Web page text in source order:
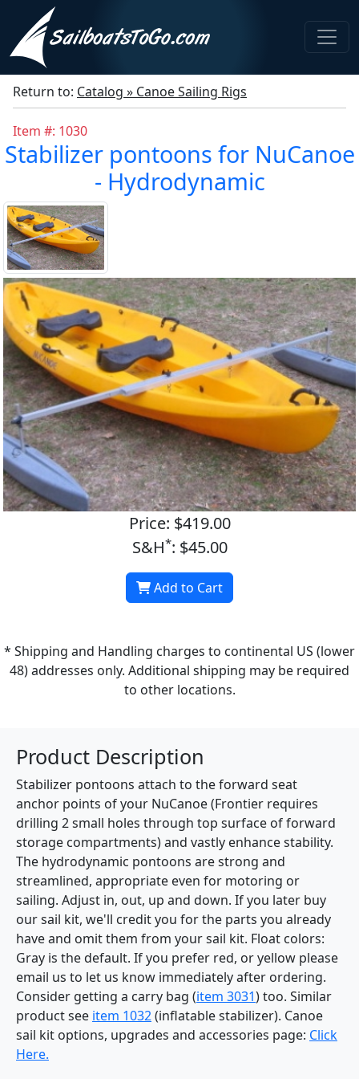
Return to: Catalog » Canoe Sailing Rigs
Item #: 1030
Stabilizer pontoons for NuCanoe
- Hydrodynamic
Price: $419.00
S&H*: $45.00
Add to Cart
* Shipping and Handling charges to continental US (lower
48) addresses only. Additional shipping may be required
to other locations.
Product Description
Stabilizer pontoons attach to the forward seat
anchor points of your NuCanoe (Frontier requires
drilling 2 small holes through top surface of forward
storage compartments) and vastly enhance stability.
The hydrodynamic pontoons are strong and
streamlined, appropriate even for motoring or
sailing. Adjust in, out, up and down. If you later buy
our sail kit, we'll credit you for the parts you already
have and omit them from your sail kit. Float colors:
Gray is the default. If you prefer red, or yellow please
email us to let us know immediately after ordering.
Consider getting a carry bag (item 3031) too. Similar
product see item 1032(inflatable stabilizer). Canoe
sail kit options, upgrades and accessories page: Click
Here.